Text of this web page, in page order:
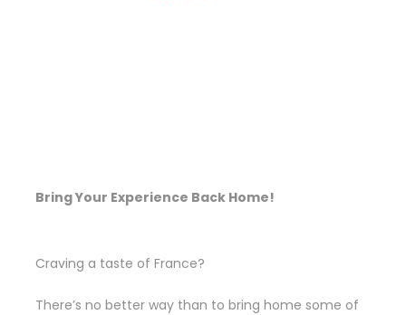
Bring Your Experience Back Home!
Craving a taste of France?
There’s no better way than to bring home some of